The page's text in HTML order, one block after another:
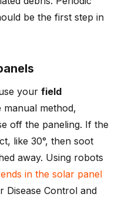
be the first step in
your field
manual method,
off the paneling. If the
like 30°, then soot
away. Using robots
in the solar panel
Disease Control and